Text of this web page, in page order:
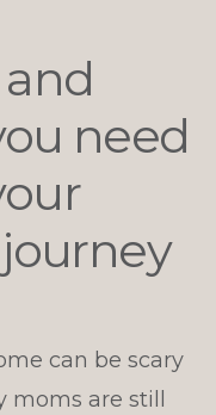
need
can be scary
are still